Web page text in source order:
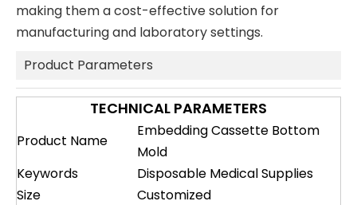
making them a cost-effective solution for
manufacturing and laboratory settings.
Product Parameters
TECHNICAL PARAMETERS
Product Name
Embedding Cassette Bottom
Mold
Keywords
Disposable Medical Supplies
Size
Customized